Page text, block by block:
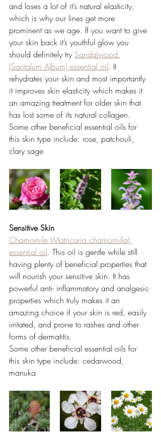
and loses a lot of it’s natural elasticity,
which is why our lines get more
prominent as we age. If you want to give
your skin back it’s youthful glow you
should definitely try Sandalwood
(Santalum Album) essential oil. It
rehydrates your skin and most importantly
it improves skin elasticity which makes it
an amazing treatment for older skin that
has lost some of its natural collagen.
Some other beneficial essential oils for
this skin type include: rose, patchouli,
clary sage
Sensitive Skin
Chamomile (Matricaria chamomilla)
essential oil. This oil is gentle while still
having plenty of beneficial properties that
will nourish your sensitive skin. It has
powerful anti- inflammatory and analgesic
properties which truly makes it an
amazing choice if your skin is red, easily
irritated, and prone to rashes and other
forms of dermatitis.
Some other beneficial essential oils for
this skin type include: cedarwood,
manuka